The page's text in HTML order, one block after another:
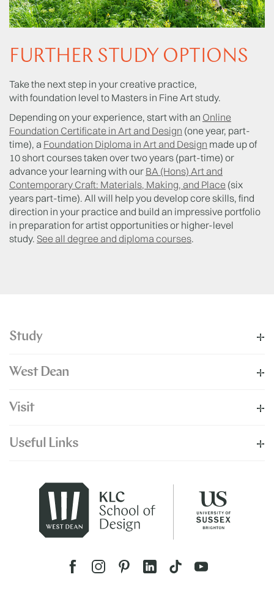
FURTHER STUDY OPTIONS
Take the next step in your creative practice,
with foundation level to Masters in Fine Art study.
Depending on your experience, start with an Online
Foundation Certificate in Art and Design (one year, part-
time), a Foundation Diploma in Art and Design made up of
10 short courses taken over two years (part-time) or
advance your learning with our BA (Hons) Art and
Contemporary Craft: Materials, Making, and Place (six
years part-time). All will help you develop core skills, find
direction in your practice and build an impressive portfolio
in preparation for artist opportunities or higher-level
study. See all degree and diploma courses.
Study
West Dean
Visit
Useful Links